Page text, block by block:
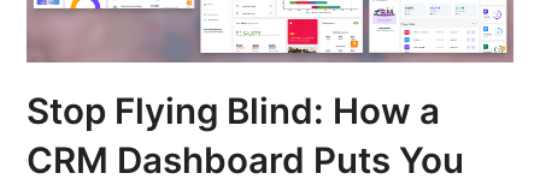
Stop Flying Blind: How a
CRM Dashboard Puts You